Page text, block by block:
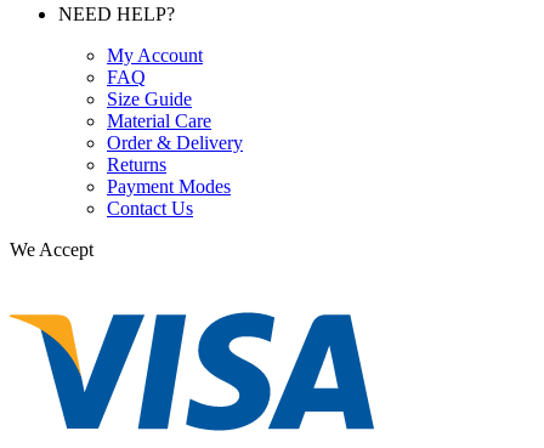
NEED HELP?
My Account
FAQ
Size Guide
Material Care
Order & Delivery
Returns
Payment Modes
Contact Us
We Accept